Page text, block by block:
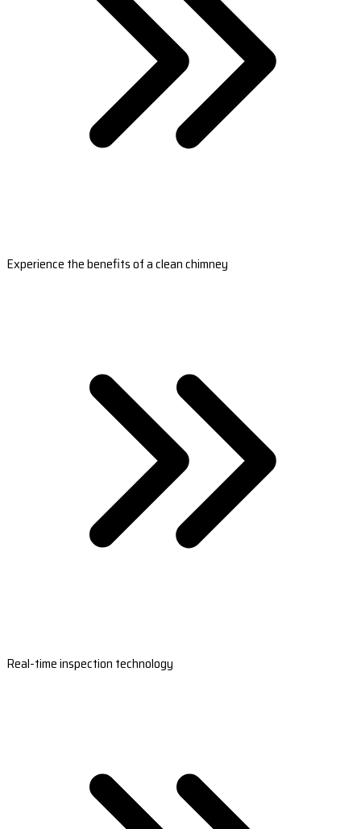
Experience the benefits of a clean chimney
Real-time inspection technology